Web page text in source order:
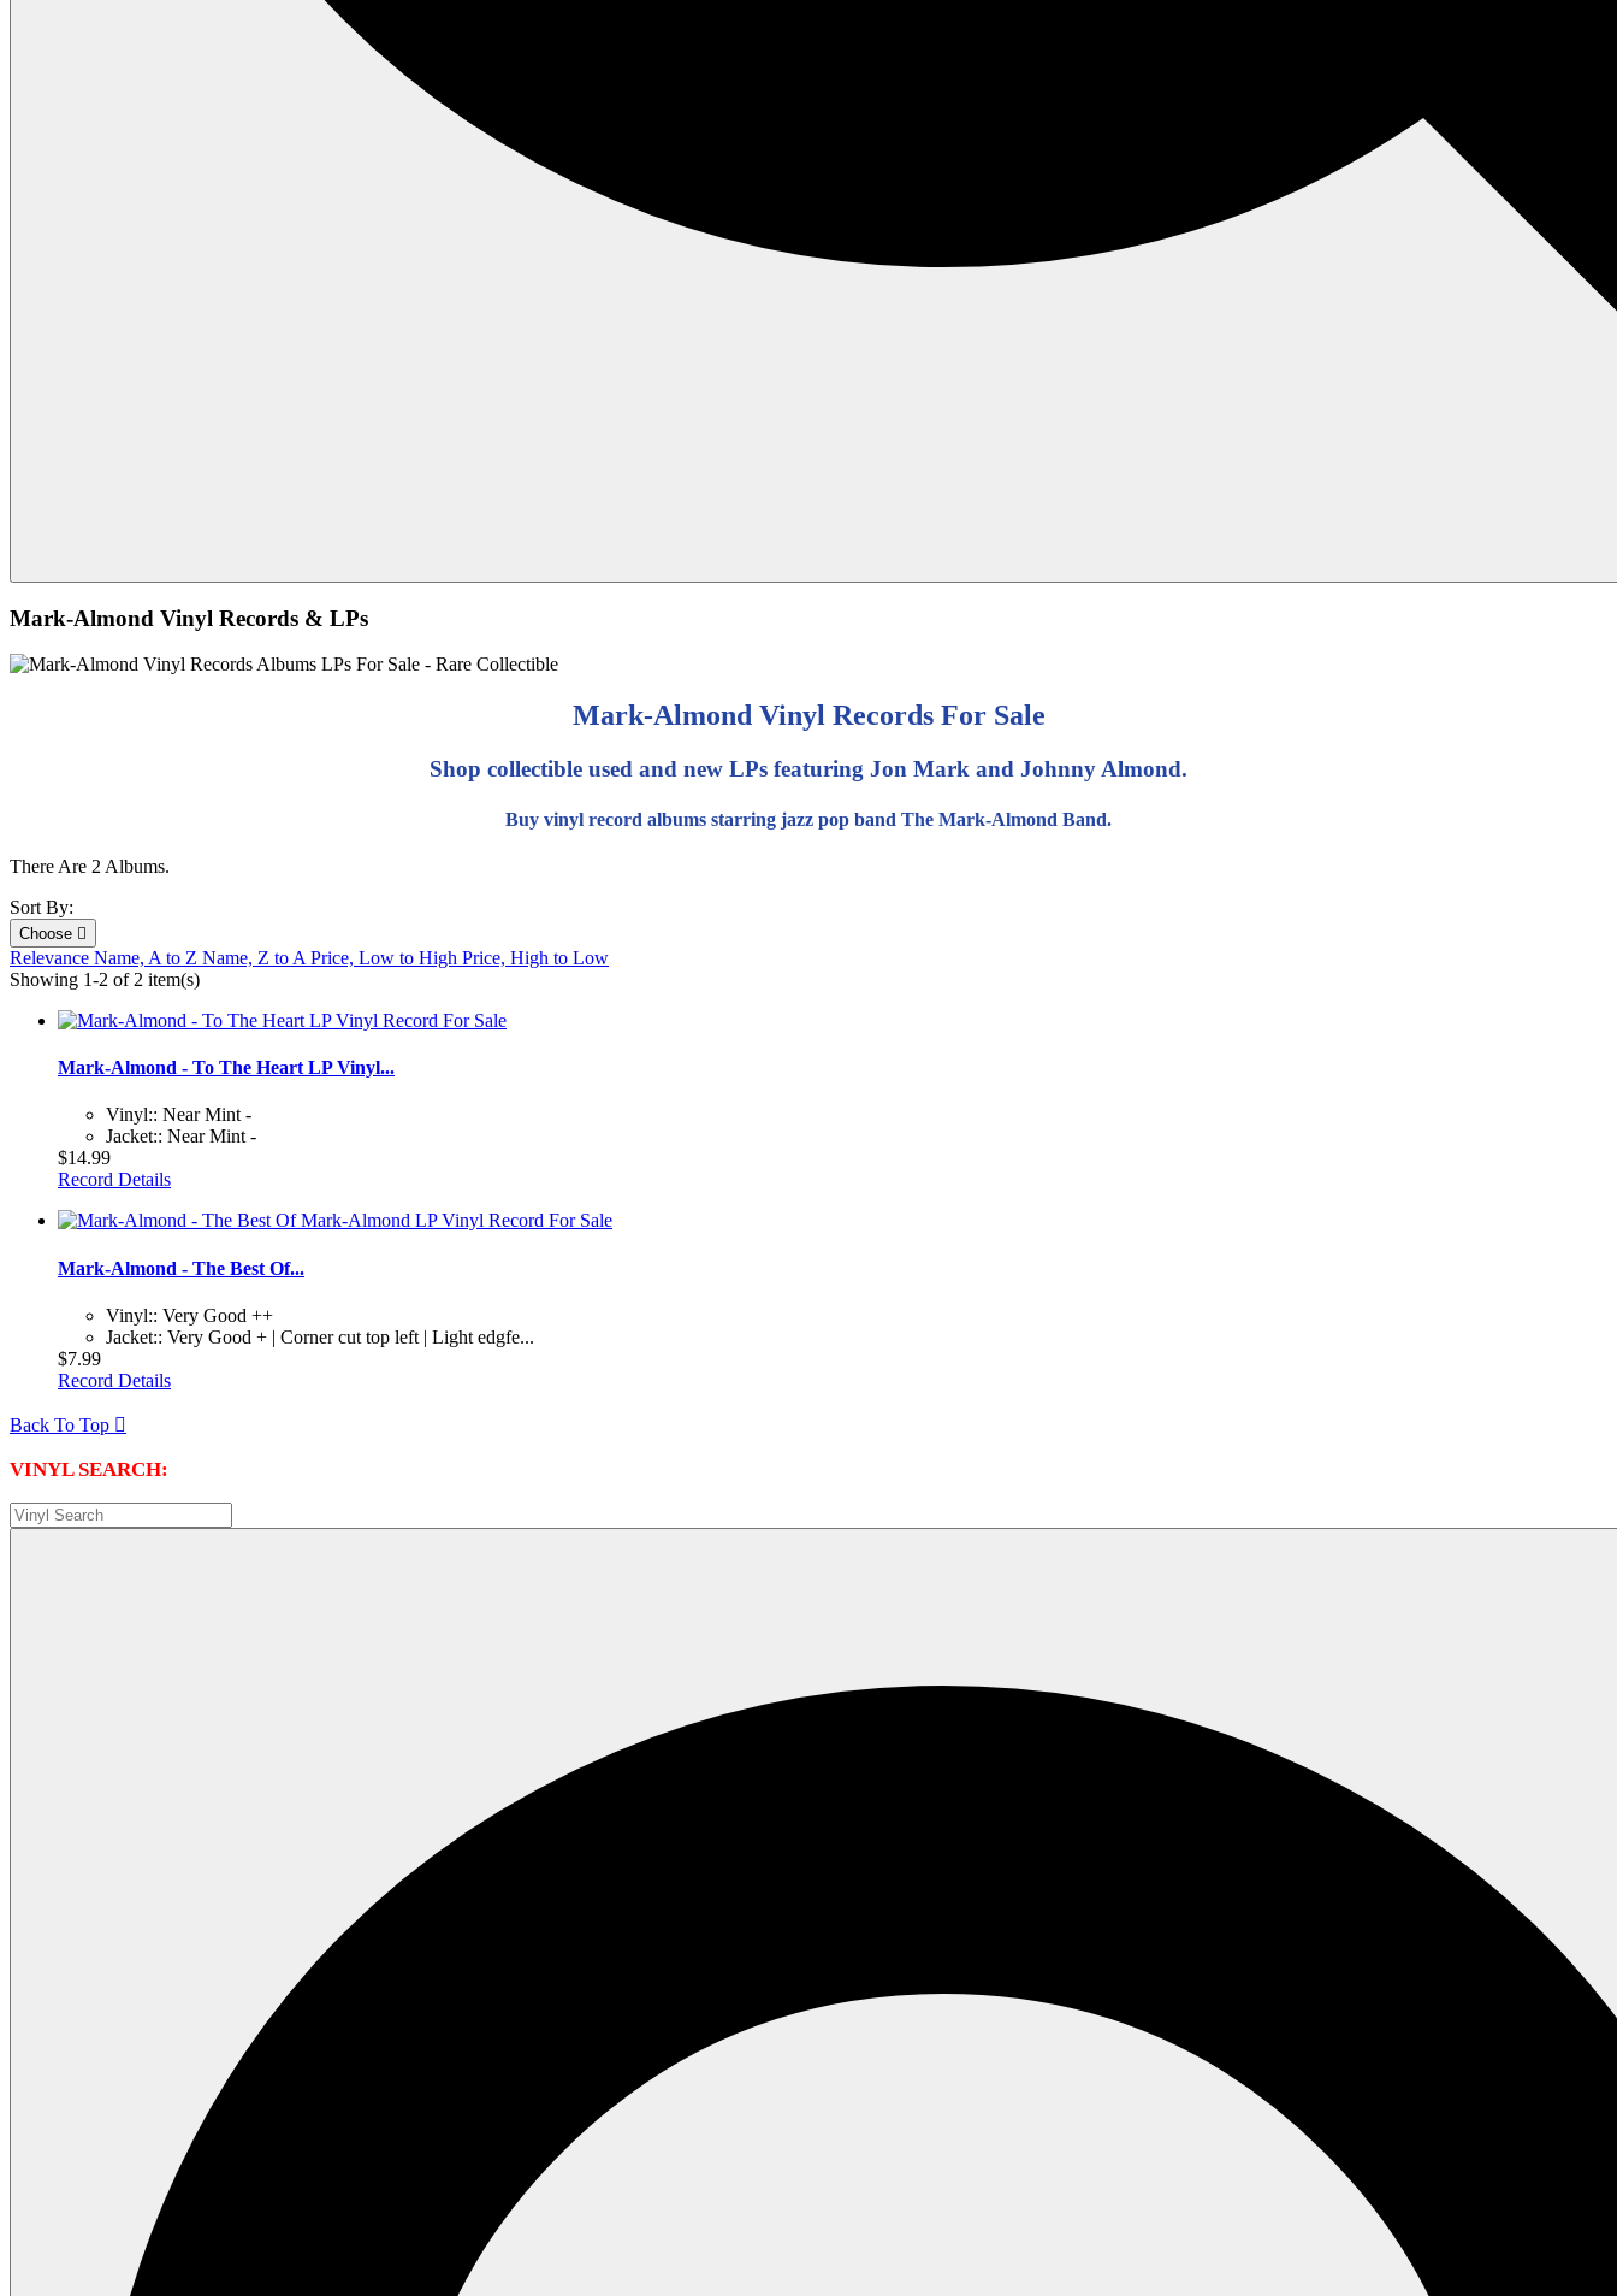
Mark-Almond Vinyl Records & LPs
Mark-Almond Vinyl Records For Sale
Shop collectible used and new LPs featuring Jon Mark and Johnny Almond.
Buy vinyl record albums starring jazz pop band The Mark-Almond Band.
There Are 2 Albums.
Sort By:
Choose 
Relevance Name, A to Z Name, Z to A Price, Low to High Price, High to Low
Showing 1-2 of 2 item(s)
Mark-Almond - To The Heart LP Vinyl...
Vinyl:: Near Mint -
Jacket:: Near Mint -
$14.99
Record Details
Mark-Almond - The Best Of...
Vinyl:: Very Good ++
Jacket:: Very Good + | Corner cut top left | Light edgfe...
$7.99
Record Details
Back To Top 
VINYL SEARCH: